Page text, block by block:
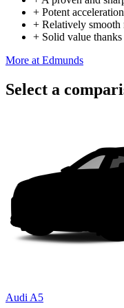
+ Potent
+ Relatively smooth
+ Solid value
More at Edmunds
Select a
Audi A5